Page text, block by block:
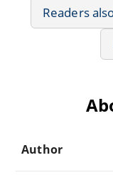
Readers
Author